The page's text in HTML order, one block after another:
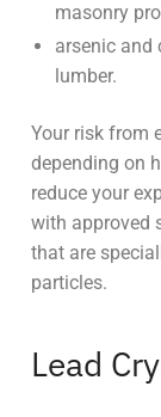
masonry
arsenic and
lumber.
Your risk from
depending on
reduce your
with approved
that are
particles.
Lead